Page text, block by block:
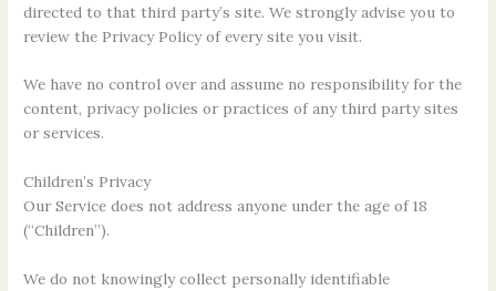
directed to that third party’s site. We strongly advise you to
review the Privacy Policy of every site you visit.
We have no control over and assume no responsibility for the
content, privacy policies or practices of any third party sites
or services.
Children’s Privacy
Our Service does not address anyone under the age of 18
(“Children”).
We do not knowingly collect personally identifiable